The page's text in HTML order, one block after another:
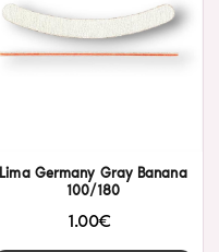
Lima Germany Gray Banana
100/180
1.00€